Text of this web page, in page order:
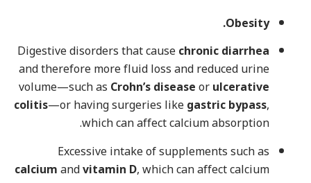
Obesity.
Digestive disorders that causechronic diarrhea
and therefore more fluid loss and reduced urine
volume—such asCrohn’s diseaseorulcerative
colitis—or having surgeries likegastric bypass,
which can affect calcium absorption.
Excessive intake of supplements such as
calciumandvitamin D, which can affect calcium